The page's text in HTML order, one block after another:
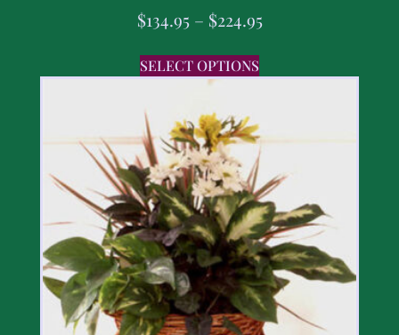
$134.95 – $224.95
SELECT OPTIONS